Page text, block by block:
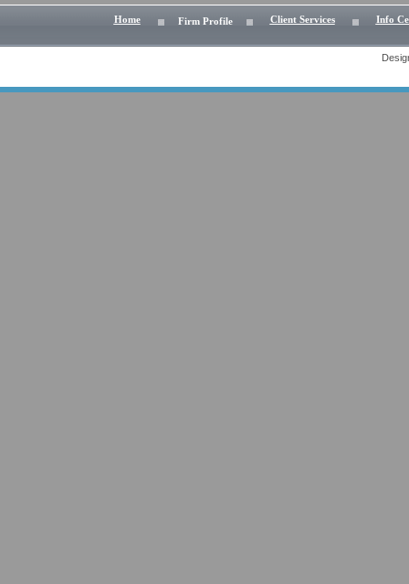
Home Firm Profile Client Services Info